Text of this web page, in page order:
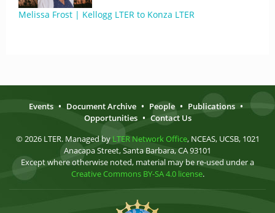
Melissa Frost | Kellogg LTER to Konza LTER
Events • Document Archive • People • Publications •
Opportunities • Contact Us
© 2026 LTER. Managed by LTER Network Office, NCEAS, UCSB, 1021
Anacapa Street, Santa Barbara, CA 93101
Except where otherwise noted, material may be re-used under a
Creative Commons BY-SA 4.0 license.